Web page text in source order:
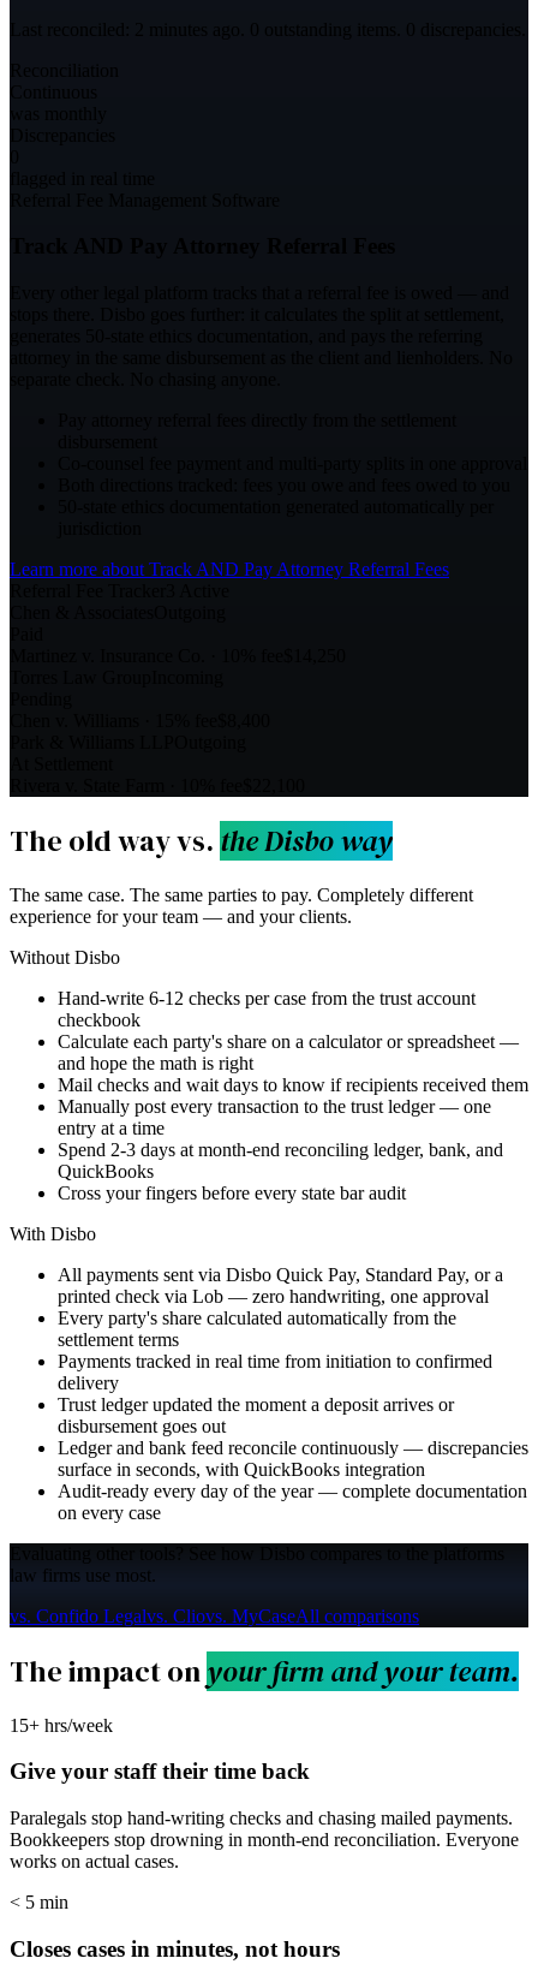
Learn more about Track AND Pay Attorney Referral Fees
The old way vs. the Disbo way
The same case. The same parties to pay. Completely different
experience for your team — and your clients.
Without Disbo
Hand-write 6-12 checks per case from the trust account
checkbook
Calculate each party's share on a calculator or spreadsheet —
and hope the math is right
Mail checks and wait days to know if recipients received them
Manually post every transaction to the trust ledger — one
entry at a time
Spend 2-3 days at month-end reconciling ledger, bank, and
QuickBooks
Cross your fingers before every state bar audit
With Disbo
All payments sent via Disbo Quick Pay, Standard Pay, or a
printed check via Lob — zero handwriting, one approval
Every party's share calculated automatically from the
settlement terms
Payments tracked in real time from initiation to confirmed
delivery
Trust ledger updated the moment a deposit arrives or
disbursement goes out
Ledger and bank feed reconcile continuously — discrepancies
surface in seconds, with QuickBooks integration
Audit-ready every day of the year — complete documentation
on every case
law firms use most.
vs. Confido Legalvs. Cliovs. MyCaseAll comparisons
The impact onyour firm and your team.
15+ hrs/week
Give your staff their time back
Paralegals stop hand-writing checks and chasing mailed payments.
Bookkeepers stop drowning in month-end reconciliation. Everyone
works on actual cases.
< 5 min
Closes cases in minutes, not hours